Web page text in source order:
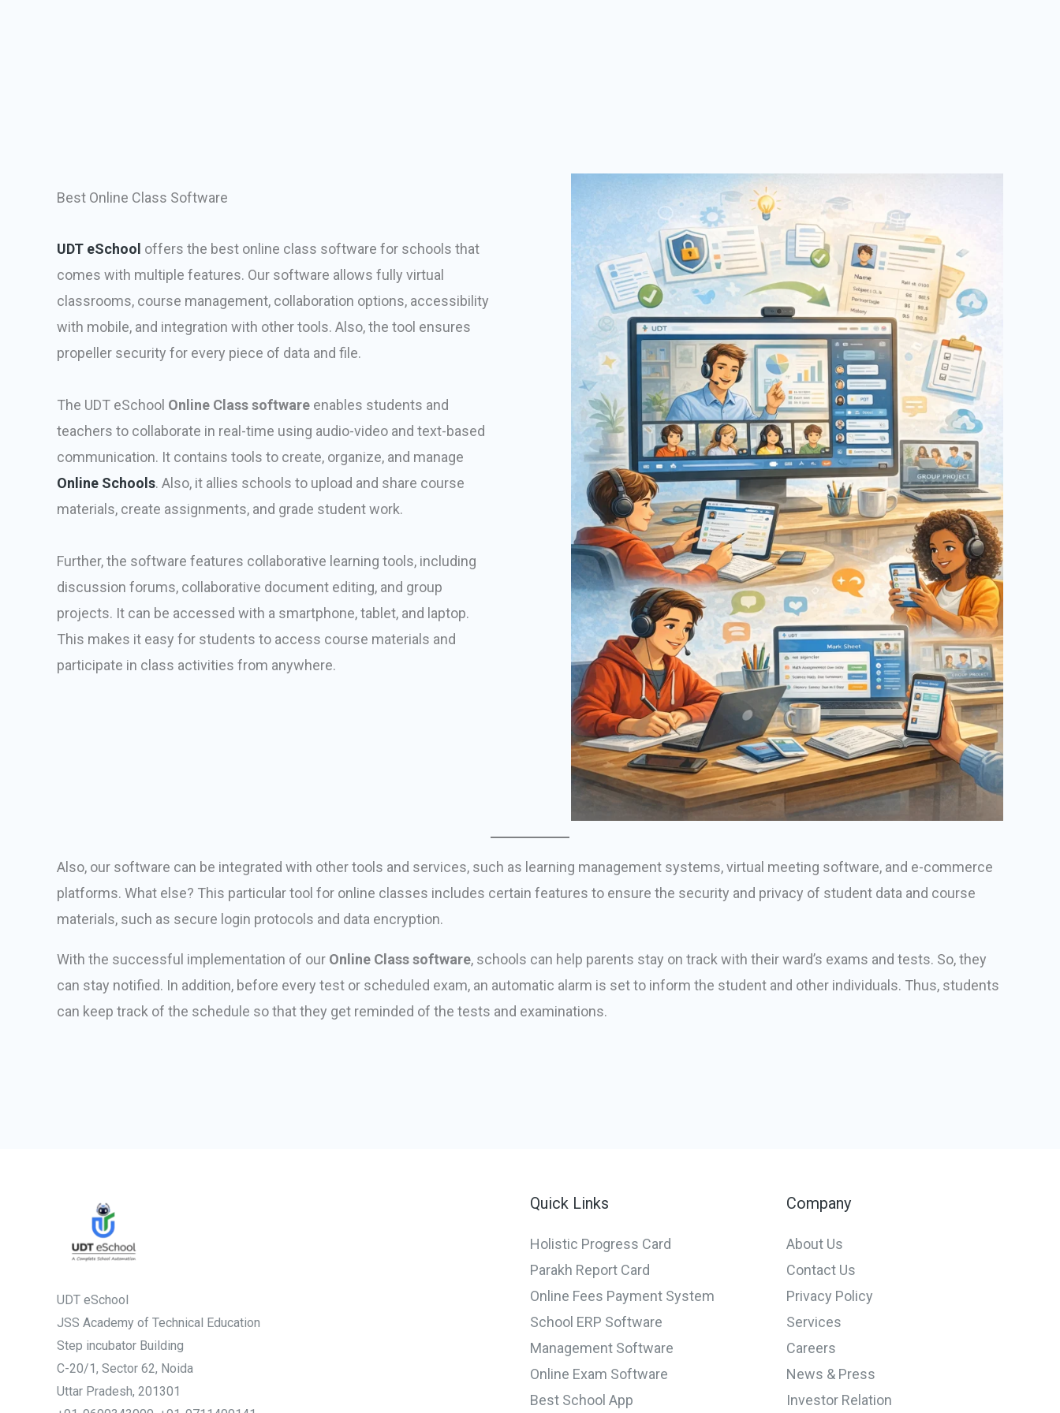
Best Online Class Software
UDT eSchool offers the best online class software for schools that
comes with multiple features. Our software allows fully virtual
classrooms, course management, collaboration options, accessibility
with mobile, and integration with other tools. Also, the tool ensures
propeller security for every piece of data and file.
The UDT eSchool Online Class software enables students and
teachers to collaborate in real-time using audio-video and text-based
communication. It contains tools to create, organize, and manage
Online Schools. Also, it allies schools to upload and share course
materials, create assignments, and grade student work.
Further, the software features collaborative learning tools, including
discussion forums, collaborative document editing, and group
projects. It can be accessed with a smartphone, tablet, and laptop.
This makes it easy for students to access course materials and
participate in class activities from anywhere.
Also, our software can be integrated with other tools and services, such as learning management systems, virtual meeting software, and e-commerce
platforms. What else? This particular tool for online classes includes certain features to ensure the security and privacy of student data and course
materials, such as secure login protocols and data encryption.
With the successful implementation of our Online Class software, schools can help parents stay on track with their ward’s exams and tests. So, they
can stay notified. In addition, before every test or scheduled exam, an automatic alarm is set to inform the student and other individuals. Thus, students
can keep track of the schedule so that they get reminded of the tests and examinations.
UDT eSchool
JSS Academy of Technical Education
Step incubator Building
C-20/1, Sector 62, Noida
Uttar Pradesh, 201301
Quick Links
Holistic Progress Card
Parakh Report Card
Online Fees Payment System
School ERP Software
Management Software
Online Exam Software
Best School App
Company
About Us
Contact Us
Privacy Policy
Services
Careers
News & Press
Investor Relation